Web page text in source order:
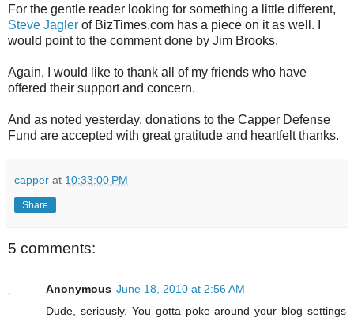
For the gentle reader looking for something a little different,
Steve Jagler of BizTimes.com has a piece on it as well. I
would point to the comment done by Jim Brooks.
Again, I would like to thank all of my friends who have
offered their support and concern.
And as noted yesterday, donations to the Capper Defense
Fund are accepted with great gratitude and heartfelt thanks.
capper at 10:33:00 PM
Share
5 comments:
Anonymous June 18, 2010 at 2:56 AM
Dude, seriously. You gotta poke around your blog settings